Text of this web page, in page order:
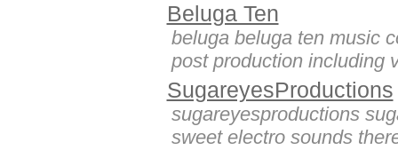
Beluga Ten
beluga beluga ten music
post production including
SugareyesProductions
sugareyesproductions
sweet electro sounds